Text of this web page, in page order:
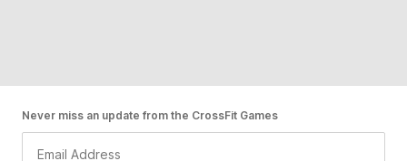
Never miss an update from the CrossFit Games